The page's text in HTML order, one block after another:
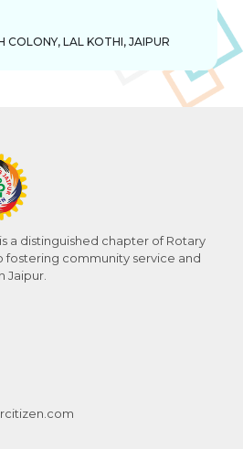
COLONY, LAL KOTHI, JAIPUR
a distinguished chapter of Rotary
community service and
Jaipur.